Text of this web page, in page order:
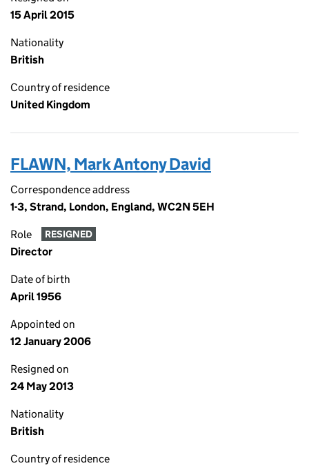
15 April 2015
Nationality
British
Country of residence
United Kingdom
FLAWN, Mark Antony David
Correspondence address
1-3, Strand, London, England, WC2N 5EH
Role RESIGNED
Director
Date of birth
April 1956
Appointed on
12 January 2006
Resigned on
24 May 2013
Nationality
British
Country of residence